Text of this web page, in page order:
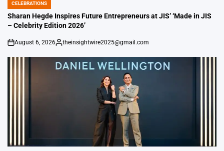
POSTED
IN
CELEBRATIONS
Sharan Hegde Inspires Future Entrepreneurs at JIS’ ‘Made in JIS
– Celebrity Edition 2026’
on
August 6, 2026
Posted
theinsightwire2025@gmail.com